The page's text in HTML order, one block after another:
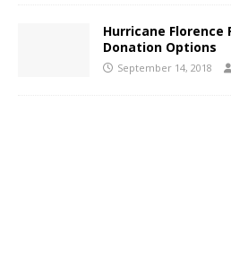
Hurricane Florence
Donation Options
September 14, 2018